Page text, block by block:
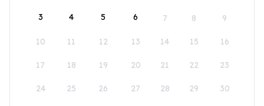
3 4 5 6 7 8 9
10 11 12 13 14 15 16
17 18 19 20 21 22 23
24 25 26 27 28 29 30